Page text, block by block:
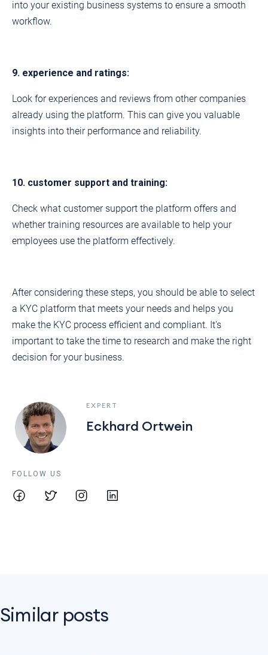
into your existing business systems to ensure a smooth
workflow.
9. experience and ratings:
Look for experiences and reviews from other companies
already using the platform. This can give you valuable
insights into their performance and reliability.
10. customer support and training:
Check what customer support the platform offers and
whether training resources are available to help your
employees use the platform effectively.
After considering these steps, you should be able to select
a KYC platform that meets your needs and helps you
make the KYC process efficient and compliant. It's
important to take the time to research and make the right
decision for your business.
EXPERT
Eckhard Ortwein
FOLLOW US
Similar posts